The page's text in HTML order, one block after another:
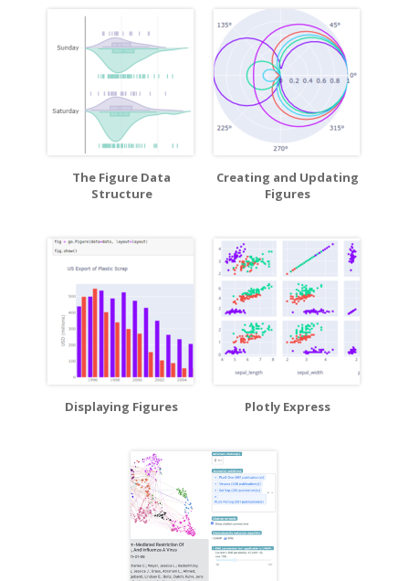
The Figure Data
Structure
Creating and Updating
Figures
Displaying Figures Plotly Express